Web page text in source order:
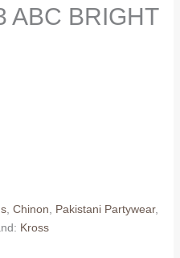
ABC BRIGHT
, Chinon Pakistani Partywear,
Kross